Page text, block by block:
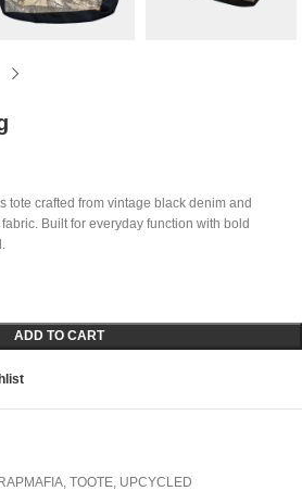
tote crafted from vintage black denim and
Built for everyday function with bold
ADD TO CART
TOOTE UPCYCLED